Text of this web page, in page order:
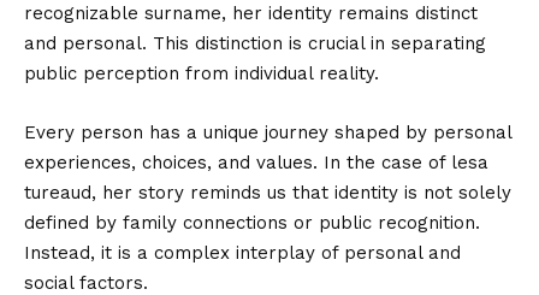
recognizable surname, her identity remains distinct
and personal. This distinction is crucial in separating
public perception from individual reality.
Every person has a unique journey shaped by personal
experiences, choices, and values. In the case of lesa
tureaud, her story reminds us that identity is not solely
defined by family connections or public recognition.
Instead, it is a complex interplay of personal and
social factors.